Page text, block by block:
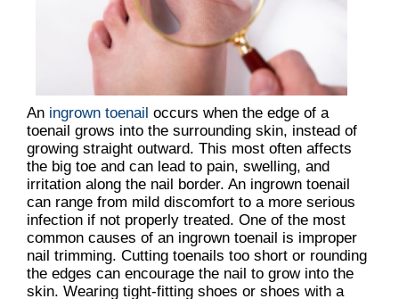
An ingrown toenail occurs when the edge of a
toenail grows into the surrounding skin, instead of
growing straight outward. This most often affects
the big toe and can lead to pain, swelling, and
irritation along the nail border. An ingrown toenail
can range from mild discomfort to a more serious
infection if not properly treated. One of the most
common causes of an ingrown toenail is improper
nail trimming. Cutting toenails too short or rounding
the edges can encourage the nail to grow into the
skin. Wearing tight-fitting shoes or shoes with a